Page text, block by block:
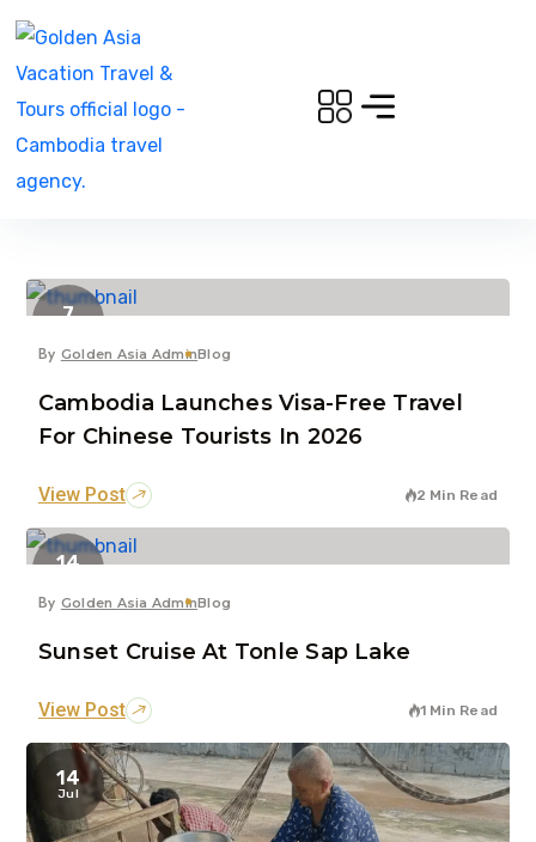
7
By Golden Asia AdminBlog
Cambodia Launches Visa-Free Travel
For Chinese Tourists In 2026
View Post 2 Min Read
14
By Golden Asia AdminBlog
Sunset Cruise At Tonle Sap Lake
View Post 1 Min Read
14
Jul